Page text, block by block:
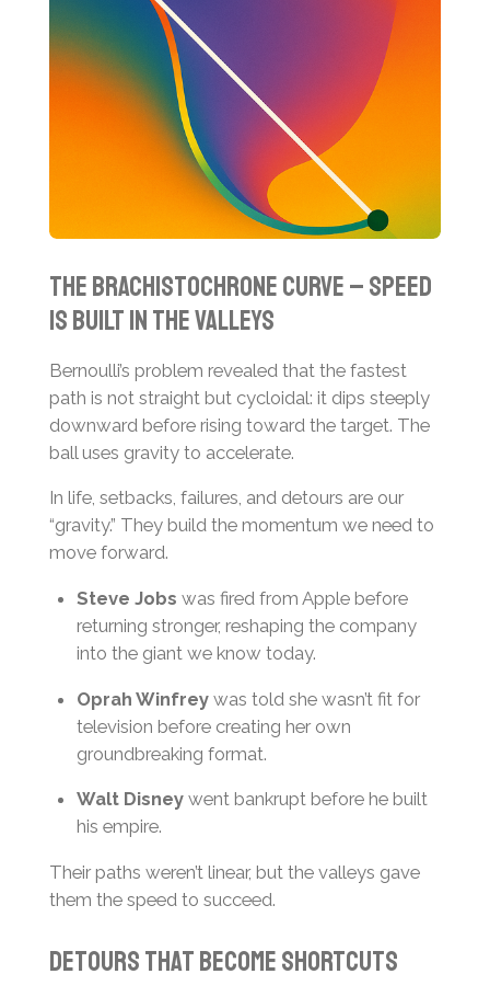
The brachistochrone curve – speed
is built in the valleys
Bernoulli’s problem revealed that the fastest
path is not straight but cycloidal: it dips steeply
downward before rising toward the target. The
ball uses gravity to accelerate.
In life, setbacks, failures, and detours are our
“gravity.” They build the momentum we need to
move forward.
Steve Jobs was fired from Apple before
returning stronger, reshaping the company
into the giant we know today.
Oprah Winfreywas told she wasn’t fit for
television before creating her own
groundbreaking format.
Walt Disneywent bankrupt before he built
his empire.
Their paths weren’t linear, but the valleys gave
them the speed to succeed.
Detours that become shortcuts